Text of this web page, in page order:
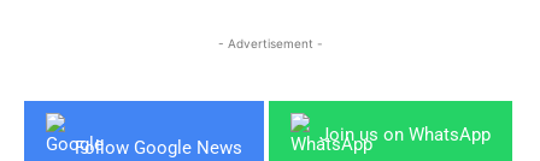
- Advertisement -
Follow Google News
Join us on WhatsApp